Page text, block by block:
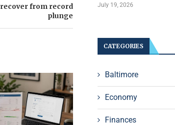
from record
plunge
July 19, 2026
CATEGORIES
Baltimore
Economy
Finances